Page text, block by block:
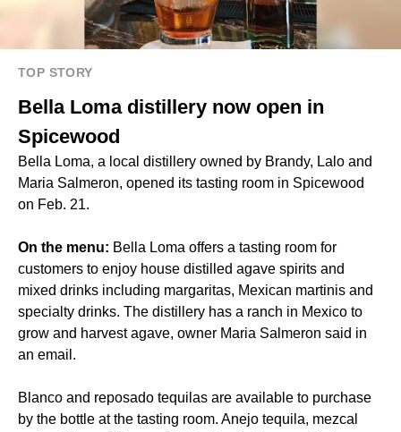
TOP STORY
Bella Loma distillery now open in
Spicewood
Bella Loma, a local distillery owned by Brandy, Lalo and
Maria Salmeron, opened its tasting room in Spicewood
on Feb. 21.
On the menu: Bella Loma offers a tasting room for
customers to enjoy house distilled agave spirits and
mixed drinks including margaritas, Mexican martinis and
specialty drinks. The distillery has a ranch in Mexico to
grow and harvest agave, owner Maria Salmeron said in
an email.
Blanco and reposado tequilas are available to purchase
by the bottle at the tasting room. Anejo tequila, mezcal